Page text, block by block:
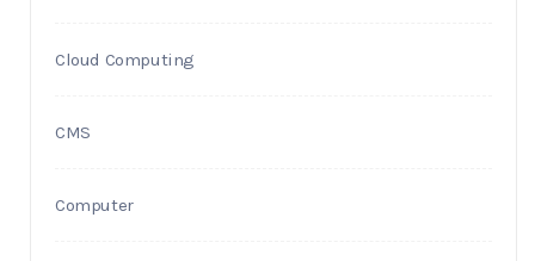
Cloud Computing
CMS
Computer